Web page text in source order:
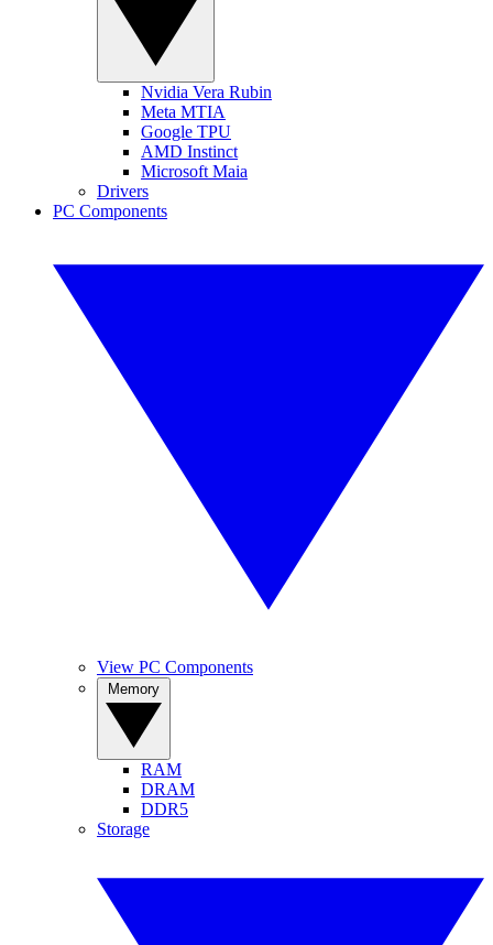
Nvidia Vera Rubin
Meta MTIA
Google TPU
AMD Instinct
Microsoft Maia
Drivers
PC Components
View PC Components
RAM
DRAM
DDR5
Storage